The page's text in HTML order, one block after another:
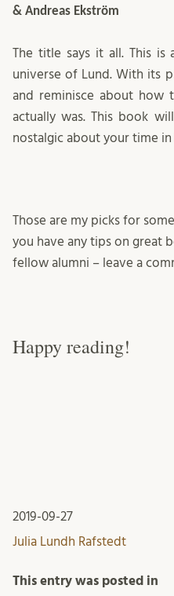
& Andreas Ekström
The title says it all. This
universe of Lund. With its
and reminisce about how
actually was. This book
nostalgic about your time in
Those are my picks for
you have any tips on great
fellow alumni – leave a
Happy reading!
2019-09-27
Julia Lundh Rafstedt
This entry was posted in